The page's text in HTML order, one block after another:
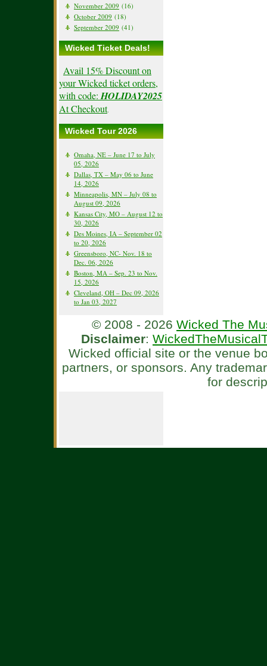
November 2009 (16)
October 2009 (18)
September 2009 (41)
Wicked Ticket Deals!
Avail 15% Discount on
your Wicked ticket orders,
with code: HOLIDAY2025
At Checkout.
Wicked Tour 2026
Omaha, NE – June 17 to July
05, 2026
Dallas, TX – May 06 to June
14, 2026
Minneapolis, MN – July 08 to
August 09, 2026
Kansas City, MO – August 12 to
30, 2026
Des Moines, IA – September 02
to 20, 2026
Greensboro, NC- Nov. 18 to
Dec. 06, 2026
Boston, MA – Sep. 23 to Nov.
15, 2026
Cleveland, OH – Dec 09, 2026
to Jan 03, 2027
© 2008 - 2026 Wicked The
Disclaimer:
Wicked official site or the venue
partners, or sponsors. Any
for